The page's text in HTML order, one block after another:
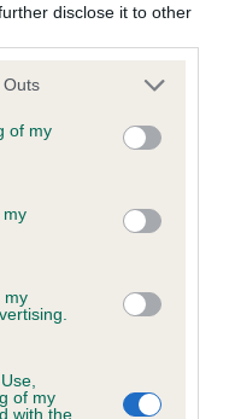
disclose it to other
one or more Google
You may click to
its third-party tags to
in below Google
Outs
of my
my
my
of my
with the